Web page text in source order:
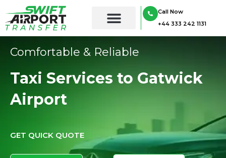
to
content
Call Now
+44 333 242 1131
Comfortable & Reliable
Taxi Services to Gatwick
Airport
GET QUICK QUOTE